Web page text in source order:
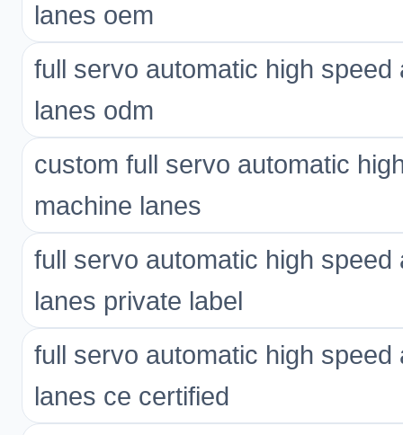
lanes oem
full servo automatic high
lanes odm
custom full servo automatic
machine lanes
full servo automatic high
lanes private label
full servo automatic high
lanes ce certified